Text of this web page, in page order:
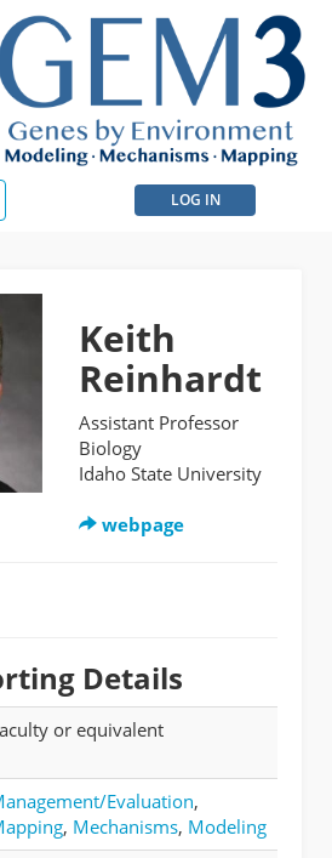
User
LOG IN
Keith
Reinhardt
Assistant Professor
Biology
Idaho State University
webpage
Details
or equivalent
Evaluation,
, Mechanisms, Modeling